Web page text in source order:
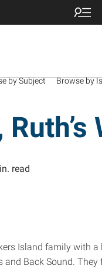
by Subject Browse by
read
Island family with
Back Sound.